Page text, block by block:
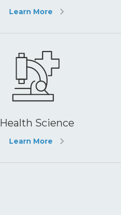
Learn More
Health Science
Learn More